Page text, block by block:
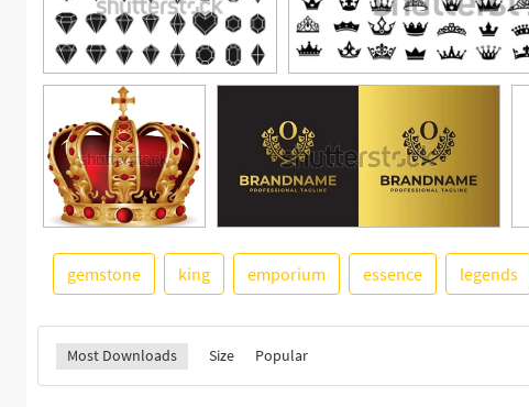
gemstone king emporium essence legends
Most Downloads Size Popular